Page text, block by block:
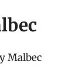
Malbec